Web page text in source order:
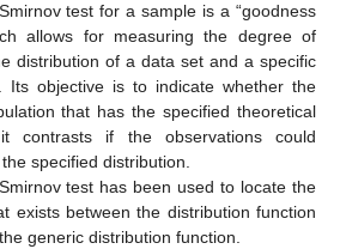
test for a sample is a “goodness
allows for measuring the degree of
distribution of a data set and a specific
Its objective is to indicate whether the
that has the specified theoretical
contrasts if the observations could
specified distribution.
test has been used to locate the
exists between the distribution function
generic distribution function.